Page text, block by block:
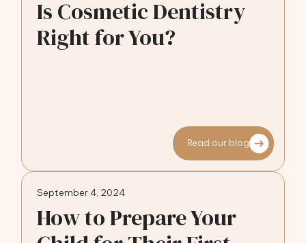
Is Cosmetic Dentistry
Right for You?
Read our blog
September 4, 2024
How to Prepare Your